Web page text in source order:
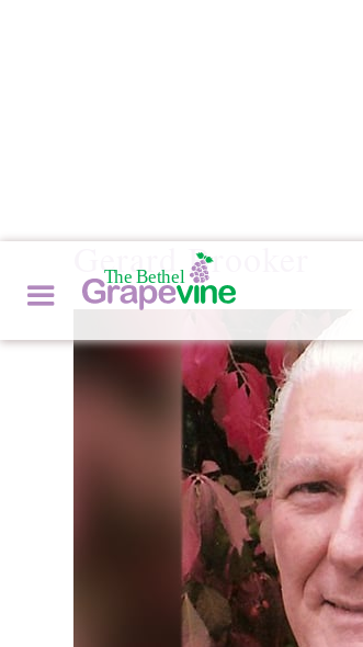
Gerard Brooker